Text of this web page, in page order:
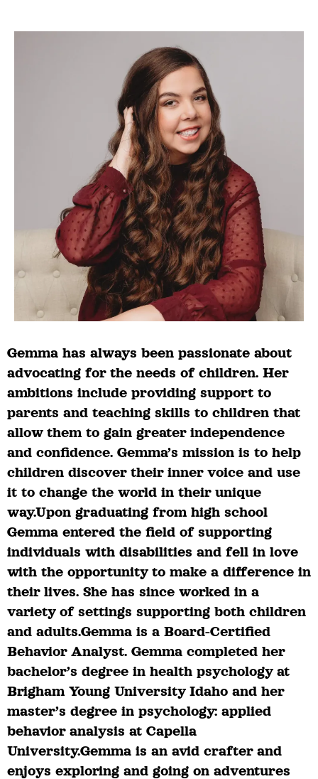
Gemma has always been passionate about
advocating for the needs of children. Her
ambitions include providing support to
parents and teaching skills to children that
allow them to gain greater independence
and confidence. Gemma’s mission is to help
children discover their inner voice and use
it to change the world in their unique
way.Upon graduating from high school
Gemma entered the field of supporting
individuals with disabilities and fell in love
with the opportunity to make a difference in
their lives. She has since worked in a
variety of settings supporting both children
and adults.Gemma is a Board-Certified
Behavior Analyst. Gemma completed her
bachelor’s degree in health psychology at
Brigham Young University Idaho and her
master’s degree in psychology: applied
behavior analysis at Capella
University.Gemma is an avid crafter and
enjoys exploring and going on adventures